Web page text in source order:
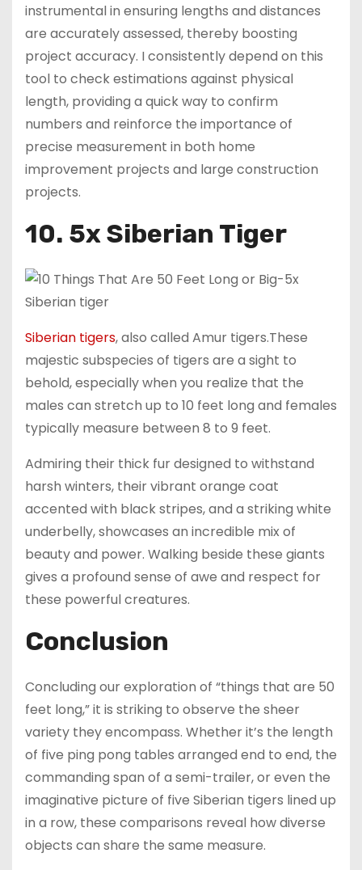
instrumental in ensuring lengths and distances
are accurately assessed, thereby boosting
project accuracy. I consistently depend on this
tool to check estimations against physical
length, providing a quick way to confirm
numbers and reinforce the importance of
precise measurement in both home
improvement projects and large construction
projects.
10. 5x Siberian Tiger
Siberian tigers, also called Amur tigers.These
majestic subspecies of tigers are a sight to
behold, especially when you realize that the
males can stretch up to 10 feet long and females
typically measure between 8 to 9 feet.
Admiring their thick fur designed to withstand
harsh winters, their vibrant orange coat
accented with black stripes, and a striking white
underbelly, showcases an incredible mix of
beauty and power. Walking beside these giants
gives a profound sense of awe and respect for
these powerful creatures.
Conclusion
Concluding our exploration of “things that are 50
feet long,” it is striking to observe the sheer
variety they encompass. Whether it’s the length
of five ping pong tables arranged end to end, the
commanding span of a semi-trailer, or even the
imaginative picture of five Siberian tigers lined up
in a row, these comparisons reveal how diverse
objects can share the same measure.